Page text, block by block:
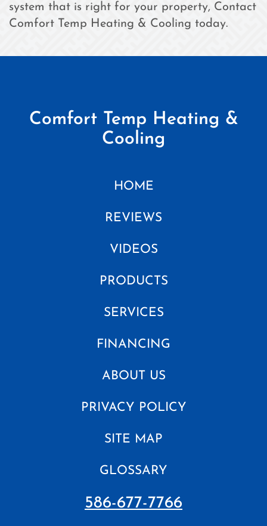
system that is right for your property, Contact
Comfort Temp Heating & Cooling today.
Comfort Temp Heating &
Cooling
HOME
REVIEWS
VIDEOS
PRODUCTS
SERVICES
FINANCING
ABOUT US
PRIVACY POLICY
SITE MAP
GLOSSARY
586-677-7766